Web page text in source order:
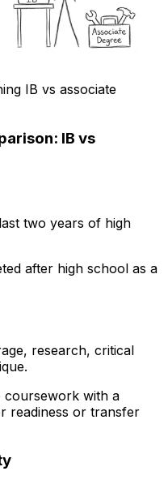
IB vs associate
IB vs
two years of high
after high school as a
research, critical
coursework with a
readiness or transfer